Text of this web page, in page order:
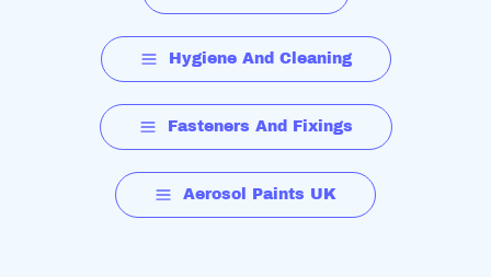
Hygiene And Cleaning
Fasteners And Fixings
Aerosol Paints UK